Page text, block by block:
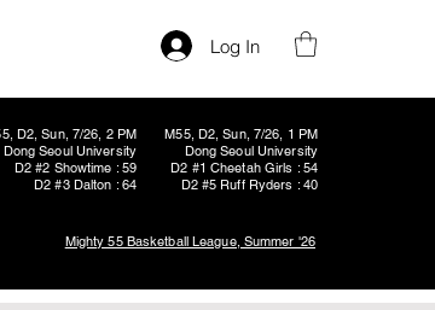
Log In
D2, Sun, 7/26, 2 PM
Dong Seoul University
D2 #2 Showtime : 59
D2 #3 Dalton : 64
M55, D2, Sun, 7/26, 1 PM
Dong Seoul University
D2 #1 Cheetah Girls : 54
D2 #5 Ruff Ryders : 40
Mighty 55 Basketball League, Summer '26